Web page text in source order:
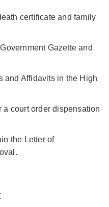
certificate and family
Gazette and
and Affidavits in the High
a court order dispensation
the Letter of